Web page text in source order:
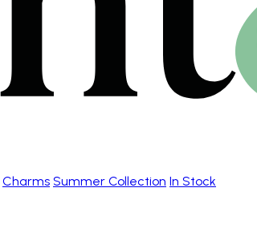
Charms Summer Collection In Stock